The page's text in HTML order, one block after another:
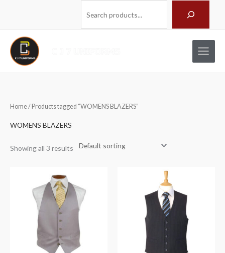
Home/ Products tagged “WOMENS BLAZERS”
WOMENS BLAZERS
Showing all 3 results